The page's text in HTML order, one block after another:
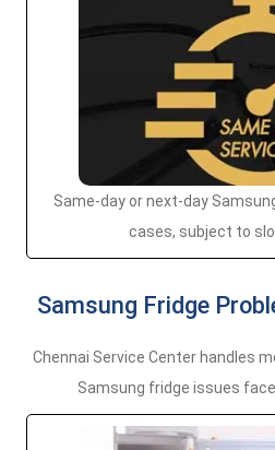
Same-day or next-day
cases, subject to
Samsung Fridge
Chennai Service Center handles
Samsung fridge issues